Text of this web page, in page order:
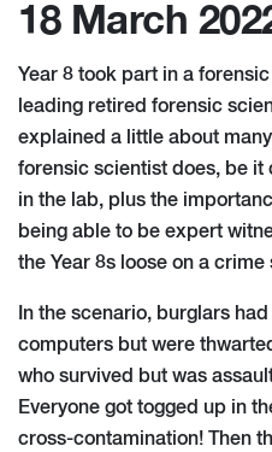
18 March
Year 8 took part in a
leading retired forensic
explained a little about
forensic scientist does, be it
in the lab, plus the
being able to be expert
the Year 8s loose on a
In the scenario, burglars
computers but were
who survived but was
Everyone got togged up in
cross-contamination! Then